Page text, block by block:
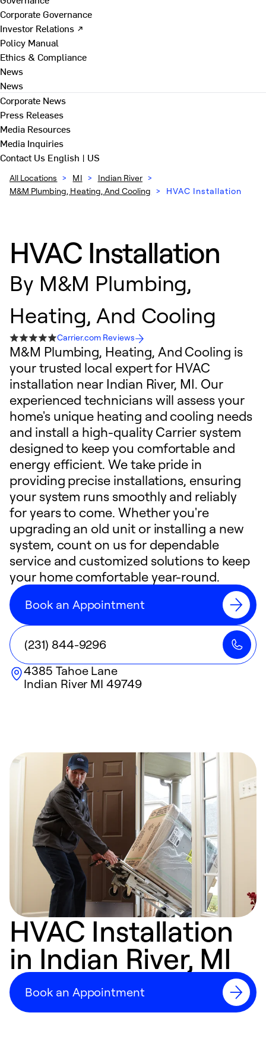
Corporate Governance
Investor Relations ↗
Policy Manual
Ethics & Compliance
News
News
Corporate News
Press Releases
Media Resources
Media Inquiries
Contact Us English | US
All Locations > MI > Indian River >
M&M Plumbing, Heating, And Cooling > HVAC Installation
HVAC Installation
By M&M Plumbing,
Heating, And Cooling
Carrier.com Reviews
M&M Plumbing, Heating, And Cooling is
your trusted local expert for HVAC
installation near Indian River, MI. Our
experienced technicians will assess your
home's unique heating and cooling needs
and install a high-quality Carrier system
designed to keep you comfortable and
energy efficient. We take pride in
providing precise installations, ensuring
your system runs smoothly and reliably
for years to come. Whether you're
upgrading an old unit or installing a new
system, count on us for dependable
service and customized solutions to keep
your home comfortable year-round.
Book an Appointment
(231) 844-9296
4385 Tahoe Lane
Indian River MI 49749
HVAC Installation
in Indian River, MI
Book an Appointment